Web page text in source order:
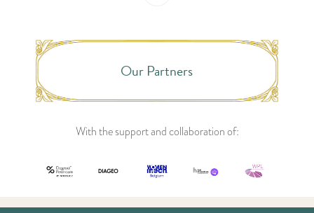
Our Partners
With the support and collaboration of: